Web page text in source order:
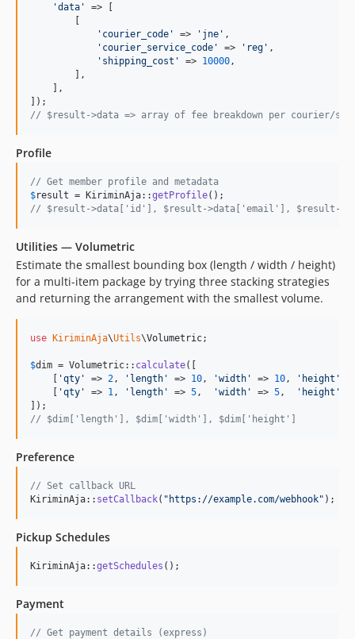
'data '
=> [
        [
' courier_code ' => ' jne ' ,
' courier_service_code ' => ' reg ' ,
' shipping_cost ' => 10000 ,
        ],
    ],
// $result->data => array of fee breakdown per courier/
Profile
// Get member profile and metadata
$result = KiriminAja::getProfile
// $result->data['id'], $result->data['email'], $result-
Utilities — Volumetric
Estimate the smallest bounding box (length / width / height)
for a multi-item package by trying three stacking strategies
and returning the arrangement with the smallest volume.
use KiriminAja\Utils\Volumetric;
$dim = Volumetric:: calculate([
    [
'qty ' => 2 , ' length ' => 10 , 'width ' => 10 , ' height '
    [
'qty ' => 1 , ' length ' => 5 , 'width ' => 5 , ' height '
// $dim['length'], $dim['width'], $dim['height']
Preference
// Set callback URL
KiriminAja:: setCallback( " https://example.com/webhook" );
Pickup Schedules
KiriminAja::getSchedules ();
Payment
// Get payment details (express)